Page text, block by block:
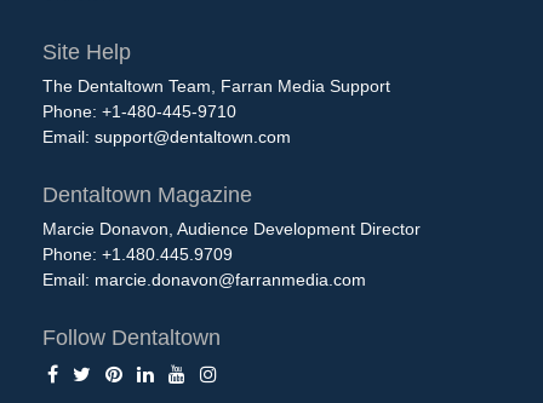
Site Help
The Dentaltown Team, Farran Media Support
Phone: +1-480-445-9710
Email: support@dentaltown.com
Dentaltown Magazine
Marcie Donavon, Audience Development Director
Phone: +1.480.445.9709
Email: marcie.donavon@farranmedia.com
Follow Dentaltown